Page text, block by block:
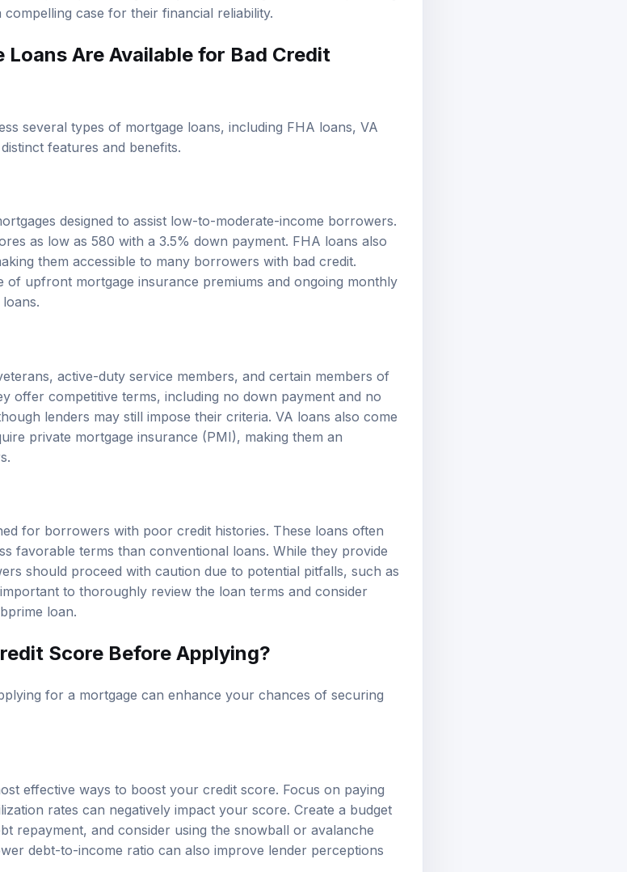
case for their financial reliability.
Are Available for Bad Credit
several types of mortgage loans, including FHA loans, VA
features and benefits.
designed to assist low-to-moderate-income borrowers.
as low as 580 with a 3.5% down payment. FHA loans also
them accessible to many borrowers with bad credit.
upfront mortgage insurance premiums and ongoing monthly
active-duty service members, and certain members of
offer competitive terms, including no down payment and no
lenders may still impose their criteria. VA loans also come
private mortgage insurance (PMI), making them an
for borrowers with poor credit histories. These loans often
favorable terms than conventional loans. While they provide
should proceed with caution due to potential pitfalls, such as
to thoroughly review the loan terms and consider
loan.
Score Before Applying?
for a mortgage can enhance your chances of securing
effective ways to boost your credit score. Focus on paying
rates can negatively impact your score. Create a budget
repayment, and consider using the snowball or avalanche
debt-to-income ratio can also improve lender perceptions